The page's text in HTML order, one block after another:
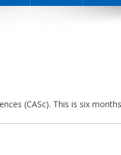
(CASc). This is six